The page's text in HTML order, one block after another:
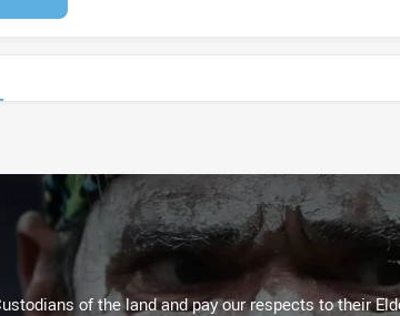
of the land and pay our respects to their